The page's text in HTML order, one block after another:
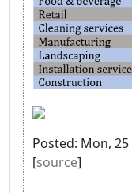
Posted: Mon, 25
[source]